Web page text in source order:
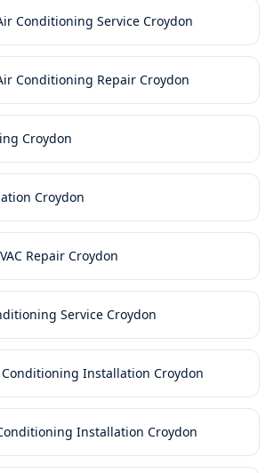
Conditioning Service Croydon
Conditioning Repair Croydon
Croydon
Croydon
Repair Croydon
Service Croydon
Installation Croydon
Installation Croydon